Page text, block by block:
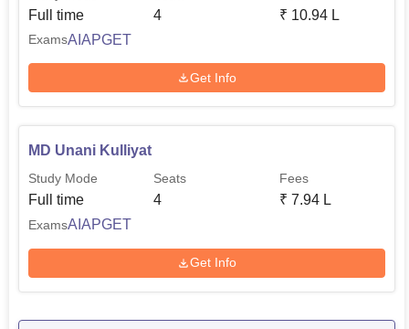
Full time 4 ₹ 10.94 L
ExamsAIAPGET
Get Info
MD Unani Kulliyat
Study Mode
Full time
Seats
4
Fees
₹ 7.94 L
ExamsAIAPGET
Get Info